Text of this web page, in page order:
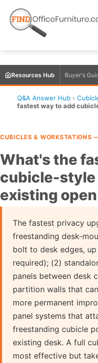
Resources Hub Buyer's
Q&A Answer Hub ›
fastest way to add
CUBICLES & WORKSTATIONS
What's the
cubicle-style
existing
The fastest privacy
freestanding desk-
bolt to desk edges,
required); (2)
panels between desk
partition walls that
more permanent
panel systems that
freestanding cubicle
existing desk. A full
most effective but